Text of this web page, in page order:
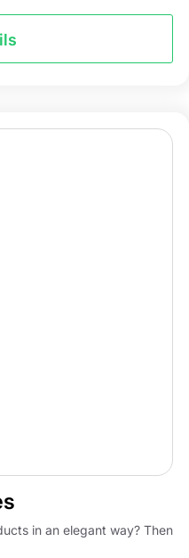
in an elegant way? Then